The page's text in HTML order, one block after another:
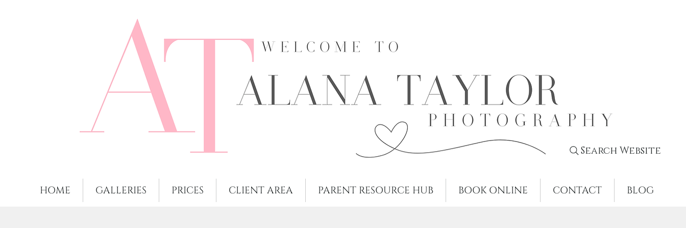
Search Website
HOME GALLERIES PRICES CLIENT AREA PARENT RESOURCE HUB BOOK ONLINE CONTACT BLOG